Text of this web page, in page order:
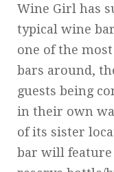
Wine Girl has
typical wine
one of the
bars around,
guests being
in their own
of its sister
bar will feature